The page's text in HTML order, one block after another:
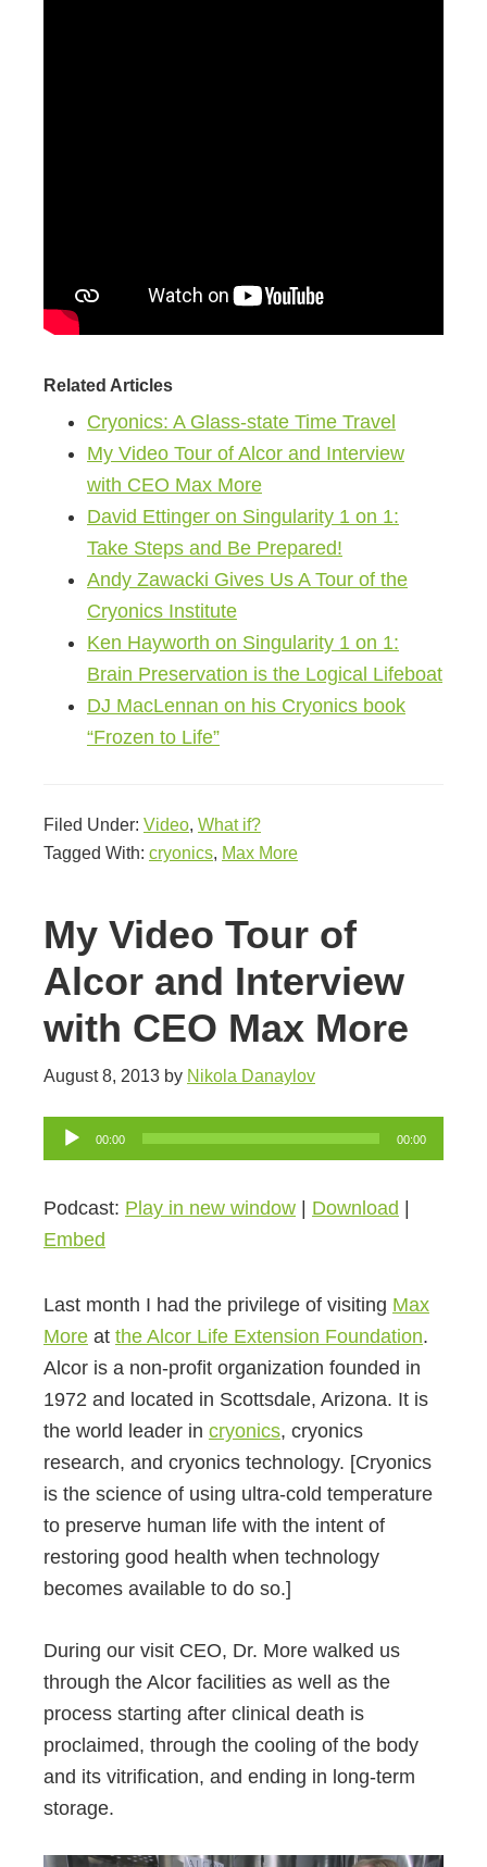
Related Articles
Cryonics: A Glass-state Time Travel
My Video Tour of Alcor and Interview
with CEO Max More
David Ettinger on Singularity 1 on 1:
Take Steps and Be Prepared!
Andy Zawacki Gives Us A Tour of the
Cryonics Institute
Ken Hayworth on Singularity 1 on 1:
Brain Preservation is the Logical Lifeboat
DJ MacLennan on his Cryonics book
“Frozen to Life”
Filed Under: Video, What if?
Tagged With: cryonics, Max More
My Video Tour of
Alcor and Interview
with CEO Max More
August 8, 2013 by Nikola Danaylov
Audio
Player
00:00 00:00
Podcast: Play in new window Download
Embed
Last month I had the privilege of visiting Max
More at the Alcor Life Extension Foundation.
Alcor is a non-profit organization founded in
1972 and located in Scottsdale, Arizona. It is
the world leader in cryonics, cryonics
research, and cryonics technology. [Cryonics
is the science of using ultra-cold temperature
to preserve human life with the intent of
restoring good health when technology
becomes available to do so.]
During our visit CEO, Dr. More walked us
through the Alcor facilities as well as the
process starting after clinical death is
proclaimed, through the cooling of the body
and its vitrification, and ending in long-term
storage.